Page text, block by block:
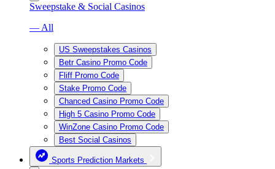
Sweepstake & Social Casinos
— All
US Sweepstakes Casinos
Betr Casino Promo Code
Fliff Promo Code
Stake Promo Code
Chanced Casino Promo Code
High 5 Casino Promo Code
WinZone Casino Promo Code
Best Social Casinos
Sports Prediction Markets